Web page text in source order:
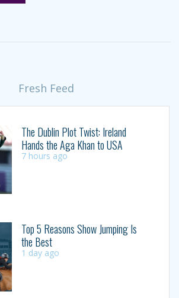
Fresh Feed
The Dublin Plot Twist: Ireland
Hands the Aga Khan to USA
7 hours ago
Top 5 Reasons Show Jumping Is
the Best
1 day ago